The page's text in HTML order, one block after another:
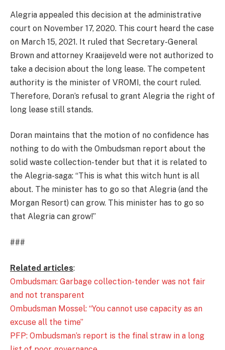
Alegria appealed this decision at the administrative
court on November 17, 2020. This court heard the case
on March 15, 2021. It ruled that Secretary-General
Brown and attorney Kraaijeveld were not authorized to
take a decision about the long lease. The competent
authority is the minister of VROMI, the court ruled.
Therefore, Doran’s refusal to grant Alegria the right of
long lease still stands.
Doran maintains that the motion of no confidence has
nothing to do with the Ombudsman report about the
solid waste collection-tender but that it is related to
the Alegria-saga: “This is what this witch hunt is all
about. The minister has to go so that Alegria (and the
Morgan Resort) can grow. This minister has to go so
that Alegria can grow!”
###
Related articles:
Ombudsman: Garbage collection-tender was not fair
and not transparent
Ombudsman Mossel: “You cannot use capacity as an
excuse all the time”
PFP: Ombudsman’s report is the final straw in a long